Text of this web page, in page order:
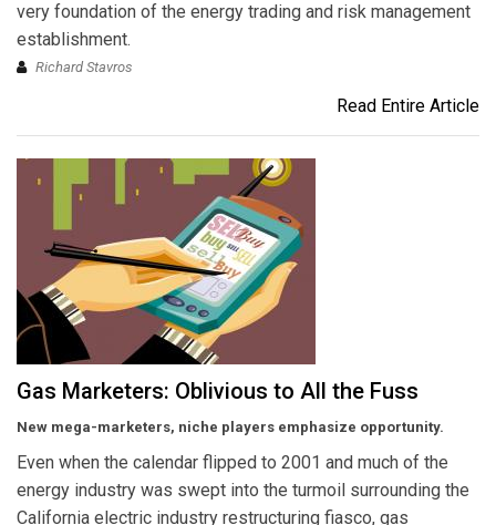
very foundation of the energy trading and risk management
establishment.
Richard Stavros
Read Entire Article
Gas Marketers: Oblivious to All the Fuss
New mega-marketers, niche players emphasize opportunity.
Even when the calendar flipped to 2001 and much of the
energy industry was swept into the turmoil surrounding the
California electric industry restructuring fiasco, gas